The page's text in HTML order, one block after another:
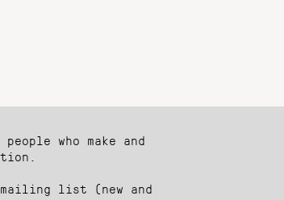
who make and
list (new and